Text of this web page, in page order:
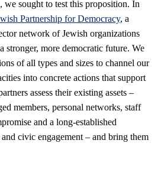
sought to test this proposition. In
Partnership for Democracy, a
network of Jewish organizations
stronger, more democratic future. We
of all types and sizes to channel our
into concrete actions that support
assess their existing assets –
members, personal networks, staff
and a long-established
civic engagement – and bring them